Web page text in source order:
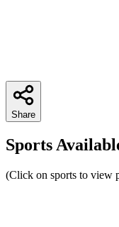
Share
Sports
(Click on sports to view